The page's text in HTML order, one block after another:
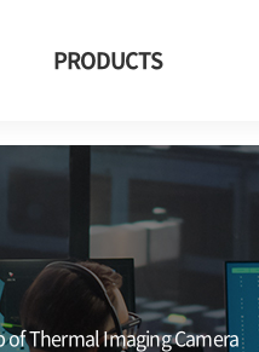
PRODUCTS
of Thermal Imaging Camera